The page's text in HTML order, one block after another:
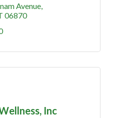
Avenue
06870
Inc